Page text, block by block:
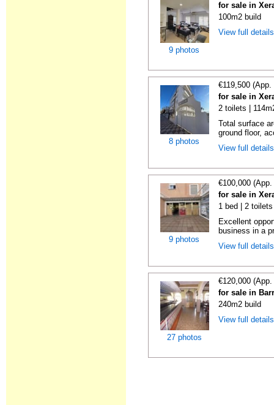
9 photos
for sale in
100m2 build
View full
8 photos
€119,500
for sale in
2 toilets |
Total surface
ground floor,
View full
9 photos
€100,000
for sale in
1 bed | 2
Excellent
business in a
View full
27 photos
€120,000
for sale in
240m2 build
View full